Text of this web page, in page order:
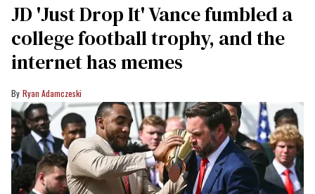
JD 'Just Drop It' Vance fumbled a
college football trophy, and the
internet has memes
Ryan Adamczeski